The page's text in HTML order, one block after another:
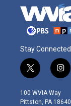
Stay Connected
t
w
i
t
i
n
s
t
100 WVIA Way
Pittston, PA 18640